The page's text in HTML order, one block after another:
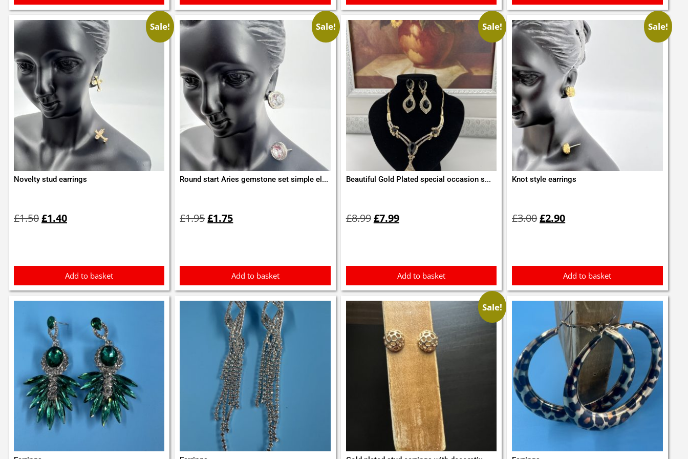
Sale!
Novelty stud earrings
£1.50price
was:
£1.40price
is:
Add to basket
Sale!
Round start Aries gemstone set simple el...
£1.95price
was:
£1.75
is:
Add to basket
Sale!
Beautiful Gold Plated special occasion s...
£8.99price
was:
£7.99price
is:
Add to basket
Sale!
Knot style earrings
£3.00price
was:
£2.90price
is:
Add to basket
Sale!